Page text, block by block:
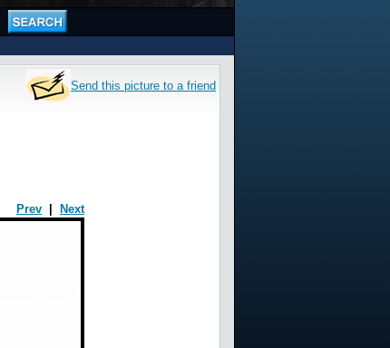
Send this picture to a friend
Prev Next